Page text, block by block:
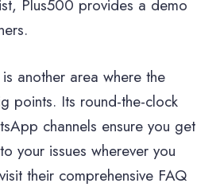
Plus500 provides a demo
another area where the
points. Its round-the-clock
channels ensure you get
your issues wherever you
their comprehensive FAQ